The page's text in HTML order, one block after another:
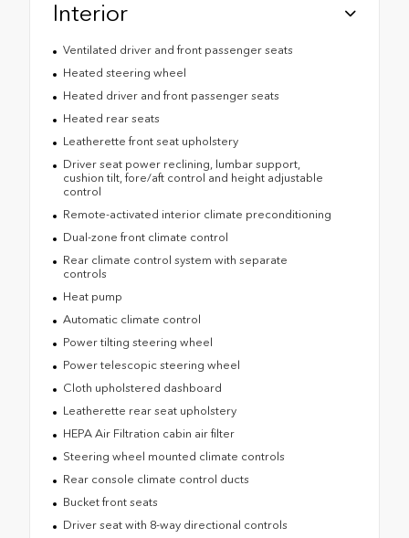
Interior
Ventilated driver and front passenger seats
Heated steering wheel
Heated driver and front passenger seats
Heated rear seats
Leatherette front seat upholstery
Driver seat power reclining, lumbar support,
cushion tilt, fore/aft control and height adjustable
control
Remote-activated interior climate preconditioning
Dual-zone front climate control
Rear climate control system with separate
controls
Heat pump
Automatic climate control
Power tilting steering wheel
Power telescopic steering wheel
Cloth upholstered dashboard
Leatherette rear seat upholstery
HEPA Air Filtration cabin air filter
Steering wheel mounted climate controls
Rear console climate control ducts
Bucket front seats
Driver seat with 8-way directional controls